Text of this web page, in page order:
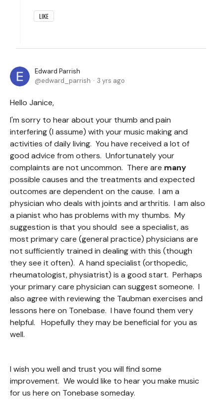
LIKE
Edward Parrish
edward_parrish
3 yrs ago
Hello Janice,
I'm sorry to hear about your thumb and pain
interfering (I assume) with your music making and
activities of daily living. You have received a lot of
good advice from others. Unfortunately your
complaints are not uncommon. There are many
possible causes and the treatments and expected
outcomes are dependent on the cause. I am a
physician who deals with joints and arthritis. I am also
a pianist who has problems with my thumbs. My
suggestion is that you should see a specialist, as
most primary care (general practice) physicians are
not sufficiently trained in dealing with this (though
they see it often). A hand specialist (orthopedic,
rheumatologist, physiatrist) is a good start. Perhaps
your primary care physician can suggest someone. I
also agree with reviewing the Taubman exercises and
lessons here on Tonebase. I have found them very
helpful. Hopefully they may be beneficial for you as
well.
I wish you well and trust you will find some
improvement. We would like to hear you make music
for us here on Tonebase someday.